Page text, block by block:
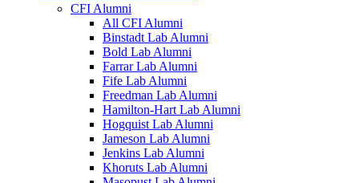
CFI Alumni
All CFI Alumni
Binstadt Lab Alumni
Bold Lab Alumni
Farrar Lab Alumni
Fife Lab Alumni
Freedman Lab Alumni
Hamilton-Hart Lab Alumni
Hogquist Lab Alumni
Jameson Lab Alumni
Jenkins Lab Alumni
Khoruts Lab Alumni